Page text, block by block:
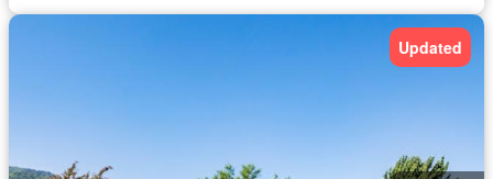
Updated